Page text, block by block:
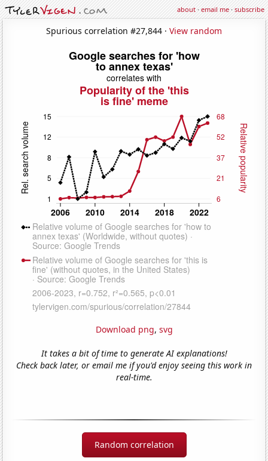
about·email me·subscribe
Spurious correlation #27,844 · View random
Download png, svg
It takes a bit of time to generate AI explanations!
Check back later, or email me if you'd enjoy seeing this work in
real-time.
Random correlation